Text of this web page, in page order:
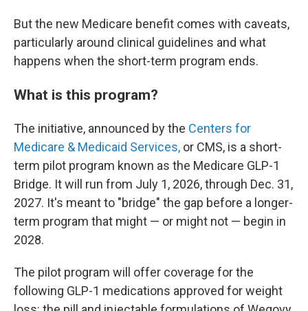
But the new Medicare benefit comes with caveats,
particularly around clinical guidelines and what
happens when the short-term program ends.
What is this program?
The initiative, announced by the Centers for
Medicare & Medicaid Services, or CMS, is a short-
term pilot program known as the Medicare GLP-1
Bridge. It will run from July 1, 2026, through Dec. 31,
2027. It's meant to "bridge" the gap before a longer-
term program that might — or might not — begin in
2028.
The pilot program will offer coverage for the
following GLP-1 medications approved for weight